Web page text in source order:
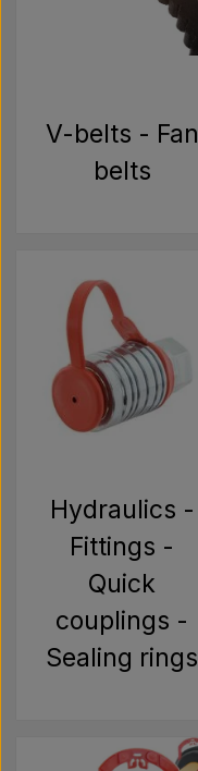
V-belts - Fan
belts
Hydraulics -
Fittings -
Quick
couplings -
Sealing rings